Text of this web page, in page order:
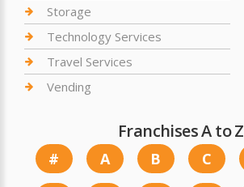
Storage
Technology Services
Travel Services
Vending
Franchises A to Z
# A B C